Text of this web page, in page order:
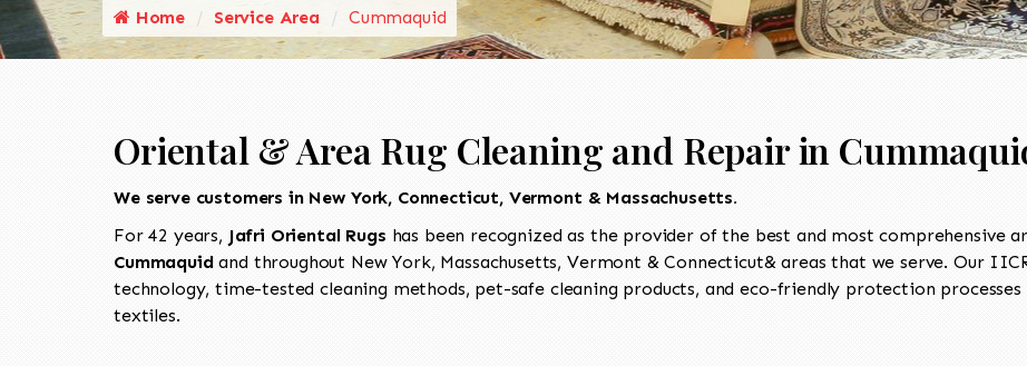
Home Service Area Cummaquid
Oriental & Area Rug Cleaning and Repair in
We serve customers in New York, Connecticut, Vermont & Massachusetts.
For 42 years, Jafri Oriental Rugs has been recognized as the provider of the best and most comprehensive
Cummaquidand throughout New York, Massachusetts, Vermont & Connecticut& areas that we serve. Our
technology, time-tested cleaning methods, pet-safe cleaning products, and eco-friendly protection
textiles.